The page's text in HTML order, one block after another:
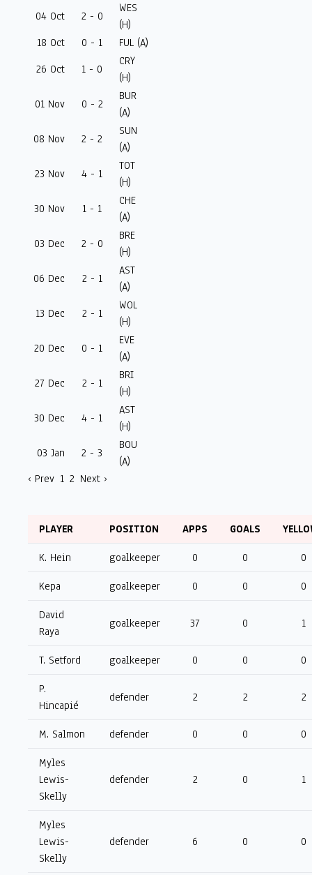
04 Oct
2 - 0
WES
(H)
18 Oct
0 - 1
FUL (A)
26 Oct
1 - 0
CRY
(H)
01 Nov
0 - 2
BUR
(A)
08 Nov
2 - 2
SUN
(A)
23 Nov
4 - 1
TOT
(H)
30 Nov
1 - 1
CHE
(A)
03 Dec
2 - 0
BRE
(H)
06 Dec
2 - 1
AST
(A)
13 Dec
2 - 1
WOL
(H)
20 Dec
0 - 1
EVE
(A)
27 Dec
2 - 1
BRI
(H)
30 Dec
4 - 1
AST
(H)
03 Jan
2 - 3
BOU
(A)
‹ Prev 1 2 Next ›
PLAYER POSITION APPS GOALS
K. Hein goalkeeper 0 0 0
Kepa goalkeeper 0 0 0
David
Raya
goalkeeper 37 0 1
T. Setford goalkeeper 0 0 0
P.
Hincapié
defender 2 2 2
M. Salmon defender 0 0 0
Myles
Lewis-
Skelly
defender 2 0 1
Myles
Lewis-
Skelly
defender 6 0 0